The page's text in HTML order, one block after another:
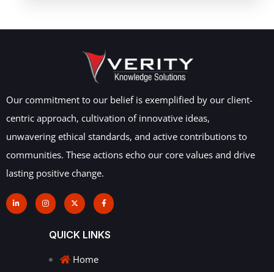
Our commitment to our belief is exemplified by our client-
centric approach, cultivation of innovative ideas,
unwavering ethical standards, and active contributions to
communities. These actions echo our core values and drive
lasting positive change.
QUICK LINKS
Home